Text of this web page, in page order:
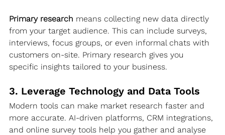
Primary research means collecting new data directly
from your target audience. This can include surveys,
interviews, focus groups, or even informal chats with
customers on-site. Primary research gives you
specific insights tailored to your business.
3. Leverage Technology and Data Tools
Modern tools can make market research faster and
more accurate. AI-driven platforms, CRM integrations,
and online survey tools help you gather and analyse